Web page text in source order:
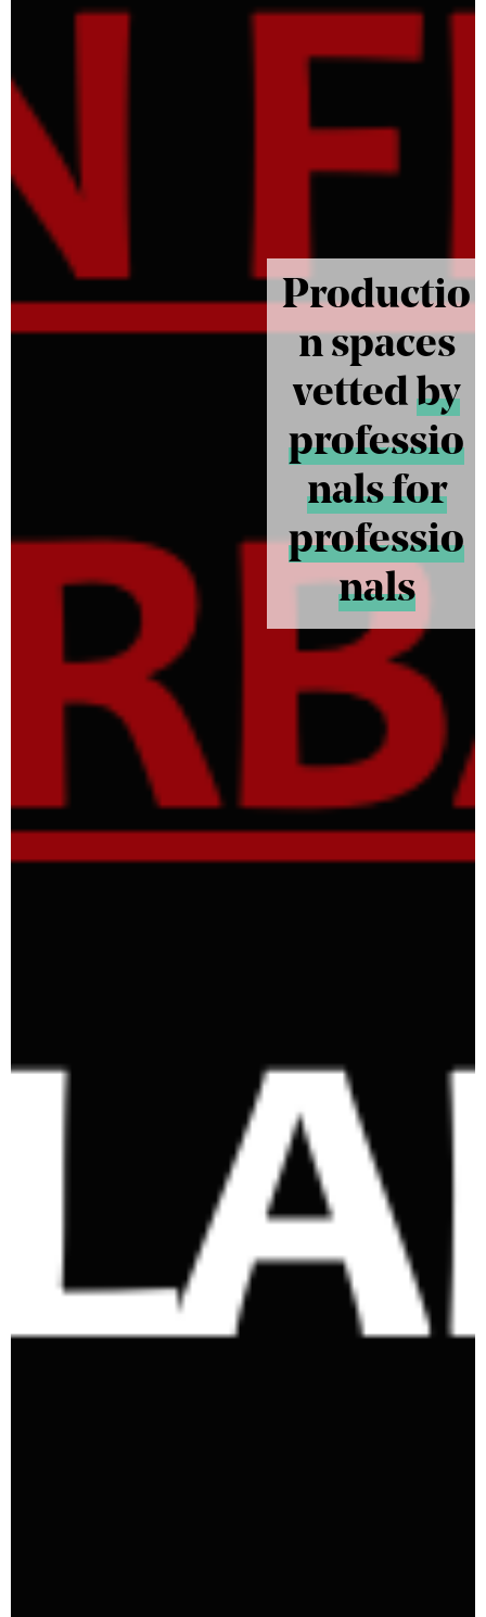
Productio
n spaces
vettedby
professio
nals for
professio
nals